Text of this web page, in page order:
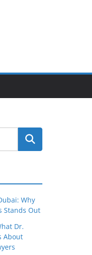
Why
Stands Out
Dr.
About